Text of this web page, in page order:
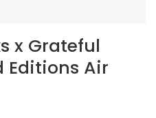
x Grateful
Editions Air